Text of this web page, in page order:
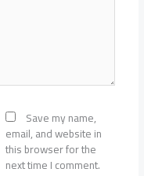
Save my name,
email, and website in
this browser for the
next time I comment.